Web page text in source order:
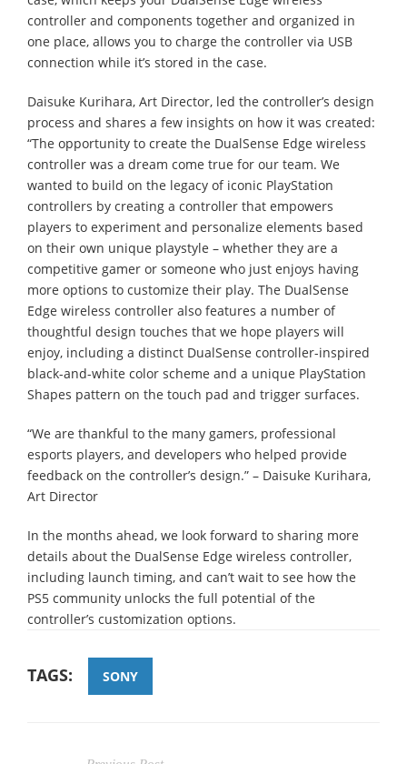
controller and components together and organized in
one place, allows you to charge the controller via USB
connection while it’s stored in the case.
Daisuke Kurihara, Art Director, led the controller’s design
process and shares a few insights on how it was created:
“The opportunity to create the DualSense Edge wireless
controller was a dream come true for our team. We
wanted to build on the legacy of iconic PlayStation
controllers by creating a controller that empowers
players to experiment and personalize elements based
on their own unique playstyle – whether they are a
competitive gamer or someone who just enjoys having
more options to customize their play. The DualSense
Edge wireless controller also features a number of
thoughtful design touches that we hope players will
enjoy, including a distinct DualSense controller-inspired
black-and-white color scheme and a unique PlayStation
Shapes pattern on the touch pad and trigger surfaces.
“We are thankful to the many gamers, professional
esports players, and developers who helped provide
feedback on the controller’s design.” – Daisuke Kurihara,
Art Director
In the months ahead, we look forward to sharing more
details about the DualSense Edge wireless controller,
including launch timing, and can’t wait to see how the
PS5 community unlocks the full potential of the
controller’s customization options.
TAGS: SONY